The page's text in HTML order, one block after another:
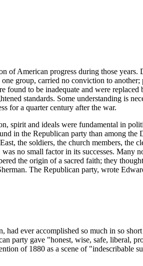
American progress during those
group, carried no conviction to
to be inadequate and were
standards. Some understanding is
for a quarter century after the war.
spirit and ideals were fundamental in
in the Republican party than among
the soldiers, the church members, the
no small factor in its successes. Many
the origin of a sacred faith; they
The Republican party, wrote
ever accomplished so much in so
party gave "honest, wise, safe, liberal,
of 1880 as a scene of "indescribable